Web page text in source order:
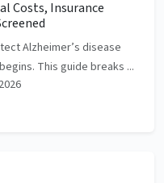
Costs, Insurance
Alzheimer’s disease
This guide breaks ...